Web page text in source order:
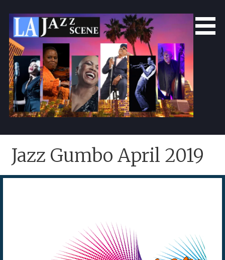
content
L.A. Jazz Scene
Jazz Gumbo April 2019